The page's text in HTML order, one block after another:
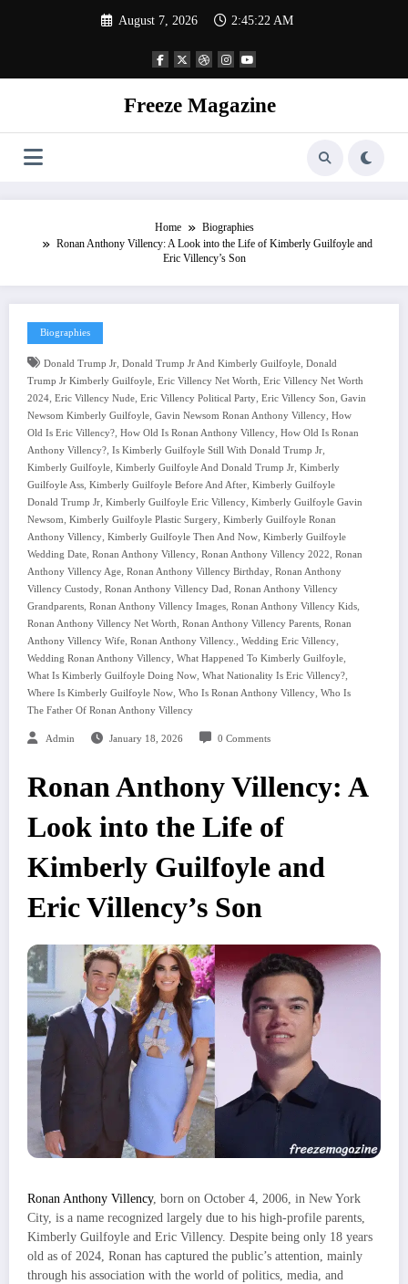
August 7, 2026 2:45:23 AM
Freeze Magazine
Home
Biographies
Ronan Anthony Villency: A Look into the Life of Kimberly Guilfoyle and
Eric Villency’s Son
Biographies
Donald Trump Jr, Donald Trump Jr And Kimberly Guilfoyle, Donald
Trump Jr Kimberly Guilfoyle, Eric Villency Net Worth, Eric Villency Net Worth
2024, Eric Villency Nude, Eric Villency Political Party, Eric Villency Son, Gavin
Newsom Kimberly Guilfoyle, Gavin Newsom Ronan Anthony Villency, How
Old Is Eric Villency?, How Old Is Ronan Anthony Villency, How Old Is Ronan
Anthony Villency?, Is Kimberly Guilfoyle Still With Donald Trump Jr,
Kimberly Guilfoyle, Kimberly Guilfoyle And Donald Trump Jr, Kimberly
Guilfoyle Ass, Kimberly Guilfoyle Before And After, Kimberly Guilfoyle
Donald Trump Jr, Kimberly Guilfoyle Eric Villency, Kimberly Guilfoyle Gavin
Newsom, Kimberly Guilfoyle Plastic Surgery, Kimberly Guilfoyle Ronan
Anthony Villency, Kimberly Guilfoyle Then And Now, Kimberly Guilfoyle
Wedding Date, Ronan Anthony Villency, Ronan Anthony Villency 2022, Ronan
Anthony Villency Age, Ronan Anthony Villency Birthday, Ronan Anthony
Villency Custody, Ronan Anthony Villency Dad, Ronan Anthony Villency
Grandparents, Ronan Anthony Villency Images, Ronan Anthony Villency Kids,
Ronan Anthony Villency Net Worth, Ronan Anthony Villency Parents, Ronan
Anthony Villency Wife, Ronan Anthony Villency., Wedding Eric Villency,
Wedding Ronan Anthony Villency, What Happened To Kimberly Guilfoyle,
What Is Kimberly Guilfoyle Doing Now, What Nationality Is Eric Villency?,
Where Is Kimberly Guilfoyle Now, Who Is Ronan Anthony Villency, Who Is
The Father Of Ronan Anthony Villency
Admin January 18, 2026 0 Comments
Ronan Anthony Villency: A
Look into the Life of
Kimberly Guilfoyle and
Eric Villency’s Son
Ronan Anthony Villency, born on October 4, 2006, in New York
City, is a name recognized largely due to his high-profile parents,
Kimberly Guilfoyle and Eric Villency. Despite being only 18 years
old as of 2024, Ronan has captured the public’s attention, mainly
through his association with the world of politics, media, and